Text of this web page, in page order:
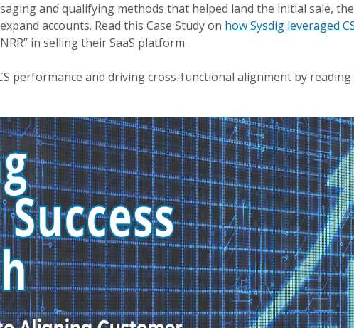
and qualifying methods that helped land the initial sale,
accounts. Read this Case Study on how Sysdig leveraged
in selling their SaaS platform.
performance and driving cross-functional alignment by reading